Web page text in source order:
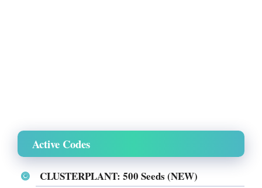
Active Codes
CLUSTERPLANT: 500 Seeds (NEW)